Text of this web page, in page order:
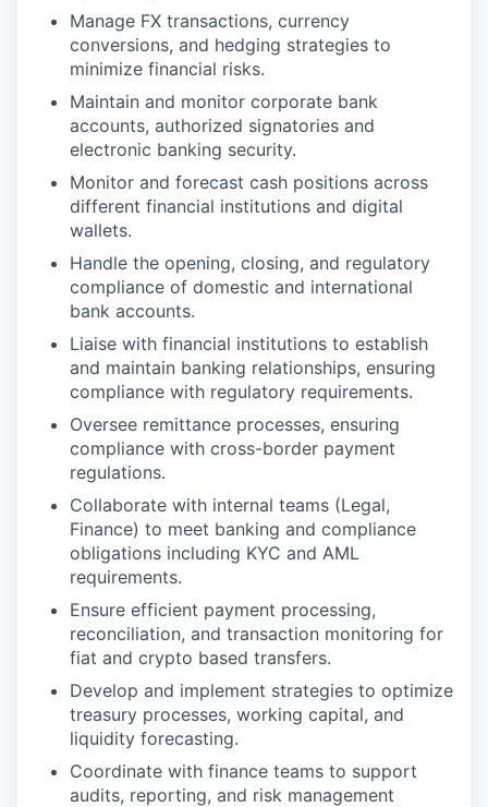
Manage FX transactions, currency
conversions, and hedging strategies to
minimize financial risks.
Maintain and monitor corporate bank
accounts, authorized signatories and
electronic banking security.
Monitor and forecast cash positions across
different financial institutions and digital
wallets.
Handle the opening, closing, and regulatory
compliance of domestic and international
bank accounts.
Liaise with financial institutions to establish
and maintain banking relationships, ensuring
compliance with regulatory requirements.
Oversee remittance processes, ensuring
compliance with cross-border payment
regulations.
Collaborate with internal teams (Legal,
Finance) to meet banking and compliance
obligations including KYC and AML
requirements.
Ensure efficient payment processing,
reconciliation, and transaction monitoring for
fiat and crypto based transfers.
Develop and implement strategies to optimize
treasury processes, working capital, and
liquidity forecasting.
Coordinate with finance teams to support
audits, reporting, and risk management